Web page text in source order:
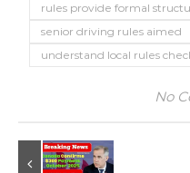
rules provide formal
senior driving rules aimed
understand local rules
No